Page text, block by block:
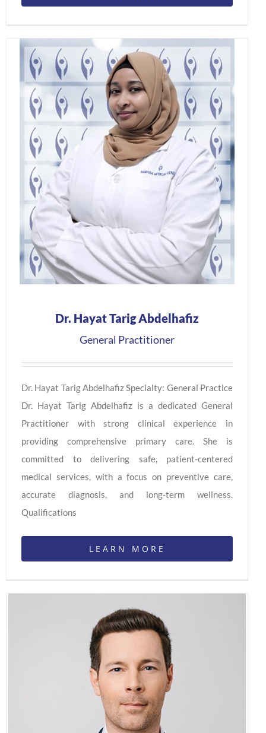
Dr. Hayat Tarig Abdelhafiz
General Practitioner
Dr. Hayat Tarig Abdelhafiz Specialty: General Practice
Dr. Hayat Tarig Abdelhafiz is a dedicated General
Practitioner with strong clinical experience in
providing comprehensive primary care. She is
committed to delivering safe, patient-centered
medical services, with a focus on preventive care,
accurate diagnosis, and long-term wellness.
Qualifications
LEARN MORE